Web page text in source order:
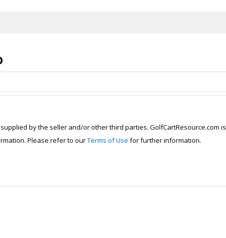
by the seller and/or other third parties. GolfCartResource.com is
Please refer to ourTerms of Use for further information.